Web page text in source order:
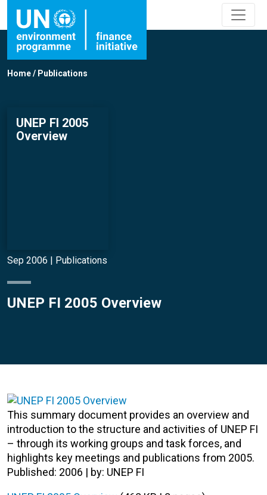
Home/ Publications
UNEP FI 2005
Overview
Sep 2006 | Publications
UNEP FI 2005 Overview
This summary document provides an overview and
introduction to the structure and activities of UNEP FI
– through its working groups and task forces, and
highlights key meetings and publications from 2005.
Published: 2006 | by: UNEP FI